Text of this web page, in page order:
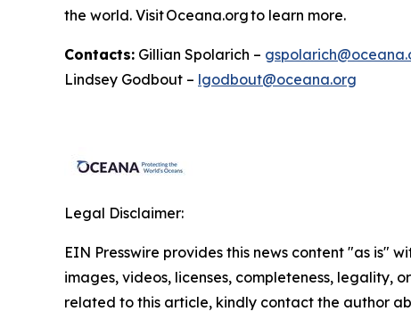
the world. VisitOceana.orgto learn more.
Contacts: Gillian Spolarich –
Lindsey Godbout – lgodbout@oceana.org
Legal Disclaimer:
EIN Presswire provides this news content "as is"
images, videos, licenses, completeness, legality,
related to this article, kindly contact the author